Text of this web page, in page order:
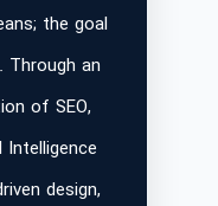
the goal
Through an
of SEO,
design,